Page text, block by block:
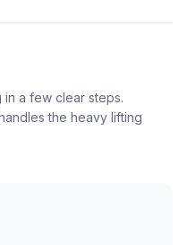
a few clear steps.
the heavy lifting